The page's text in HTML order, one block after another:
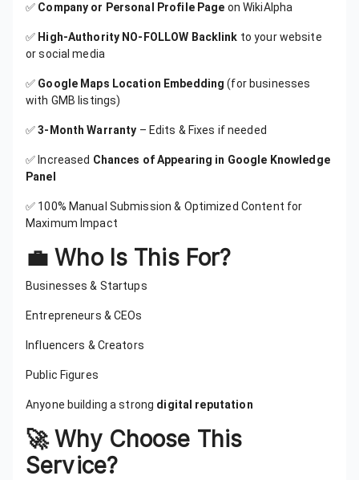
✅ Company or Personal Profile Page on WikiAlpha
✅ High-Authority NO-FOLLOW Backlink to your website
or social media
✅ Google Maps Location Embedding (for businesses
with GMB listings)
✅3-Month Warranty – Edits & Fixes if needed
✅ Increased Chances of Appearing in Google Knowledge
Panel
✅ 100% Manual Submission & Optimized Content for
Maximum Impact
💼 Who Is This For?
Businesses & Startups
Entrepreneurs & CEOs
Influencers & Creators
Public Figures
Anyone building a strong digital reputation
🚀 Why Choose This
Service?